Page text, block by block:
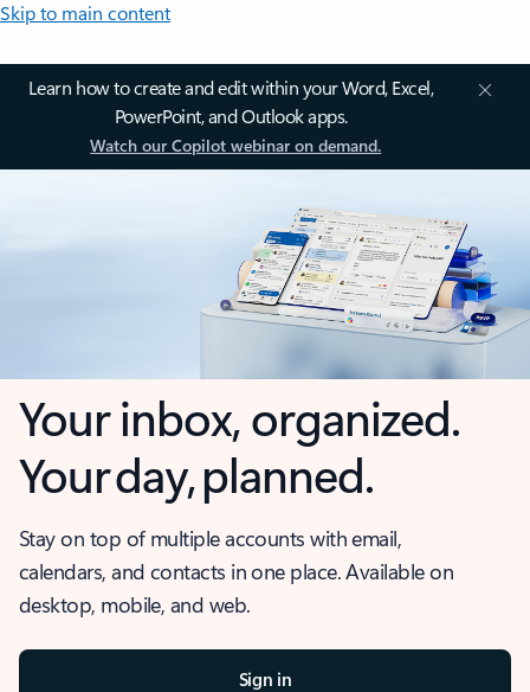
Skip to main content
Learn how to create and edit within your Word, Excel,
PowerPoint, and Outlook apps.
Watch our Copilot webinar on demand.
Your inbox, organized.
Your day, planned.
Stay on top of multiple accounts with email,
calendars, and contacts in one place. Available on
desktop, mobile, and web.
Sign in